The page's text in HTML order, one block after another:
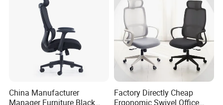
China Manufacturer
Manager Furniture Black
Factory Directly Cheap
Ergonomic Swivel Office